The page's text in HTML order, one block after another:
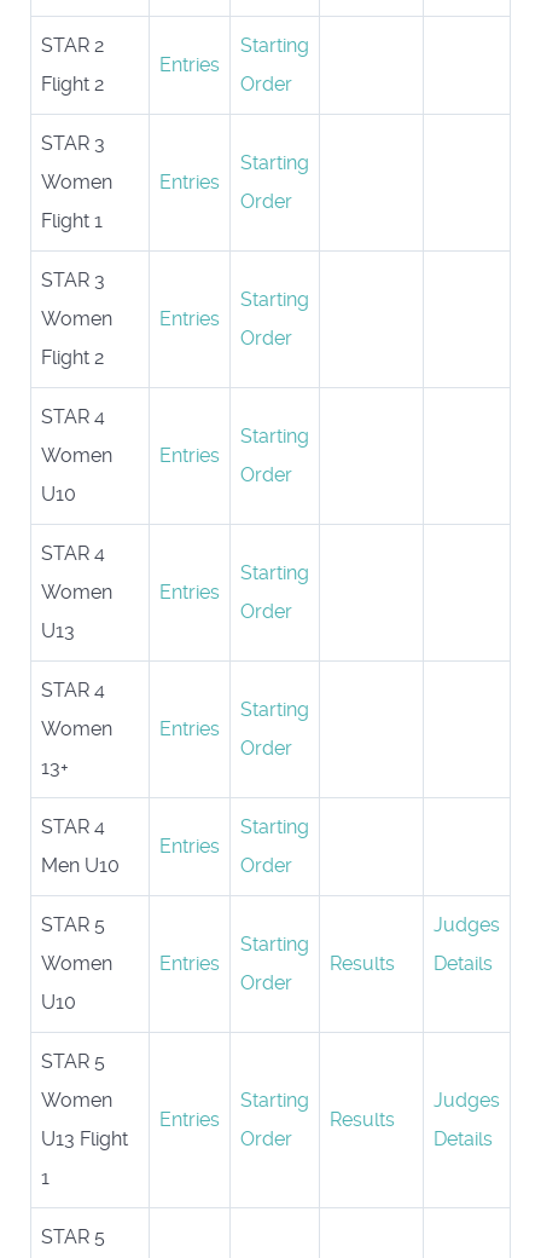
STAR 2
Flight 2
Entries
Starting
Order
STAR 3
Women
Flight 1
Entries
Starting
Order
STAR 3
Women
Flight 2
Entries
Starting
Order
STAR 4
Women
U10
Entries
Starting
Order
STAR 4
Women
U13
Entries
Starting
Order
STAR 4
Women
13+
Entries
Starting
Order
STAR 4
Men U10
Entries
Starting
Order
STAR 5
Women
U10
Entries
Starting
Order
Results
Judges
Details
STAR 5
Women
U13 Flight
1
Entries
Starting
Order
Results
Judges
Details
STAR 5